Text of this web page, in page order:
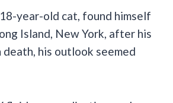
year-old cat, found himself
Island, New York, after his
death, his outlook seemed